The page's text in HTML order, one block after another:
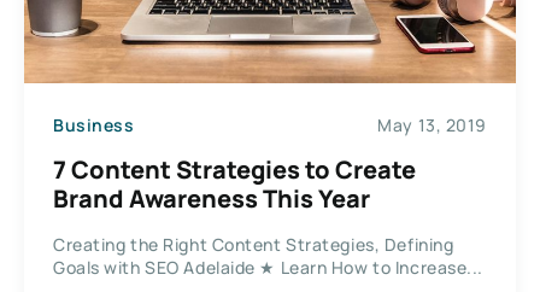
Business May 13, 2019
7 Content Strategies to Create
Brand Awareness This Year
Creating the Right Content Strategies, Defining
Goals with SEO Adelaide ★ Learn How to Increase...